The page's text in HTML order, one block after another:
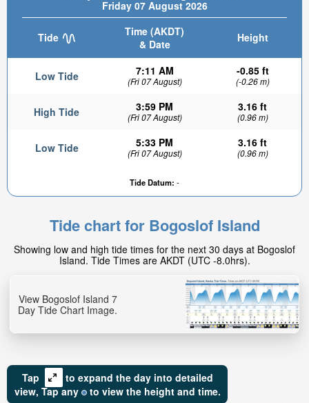
Friday 07 August 2026
Tide
Time (AKDT)
& Date
Height
Low Tide 7:11 AM
(Fri 07 August)
-0.85 ft
(-0.26 m)
High Tide 3:59 PM
(Fri 07 August)
3.16 ft
(0.96 m)
Low Tide 5:33 PM
(Fri 07 August)
3.16 ft
(0.96 m)
Tide Datum: -
Tide chart for Bogoslof Island
Showing low and high tide times for the next 30 days at Bogoslof
Island. Tide Times are AKDT (UTC -8.0hrs).
View Bogoslof Island 7
Day Tide Chart Image.
Tap
to expand the day into detailed
view, Tapany to view the height and time.